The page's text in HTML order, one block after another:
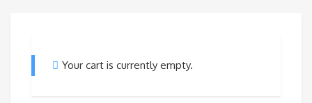
Your cart is currently empty.